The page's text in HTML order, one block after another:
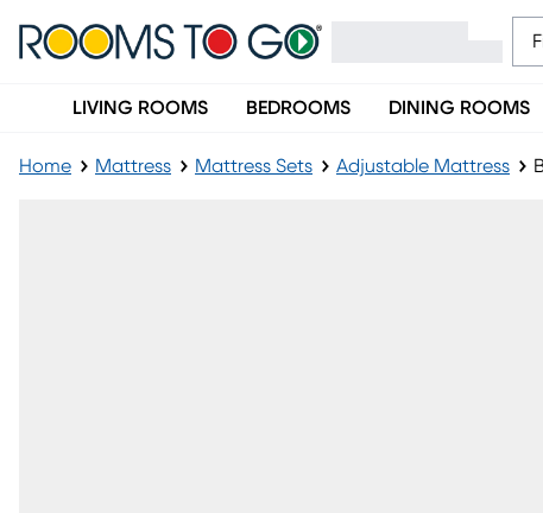
LIVING ROOMS BEDROOMS DINING ROOMS
Home Mattress Mattress Sets Adjustable Mattress